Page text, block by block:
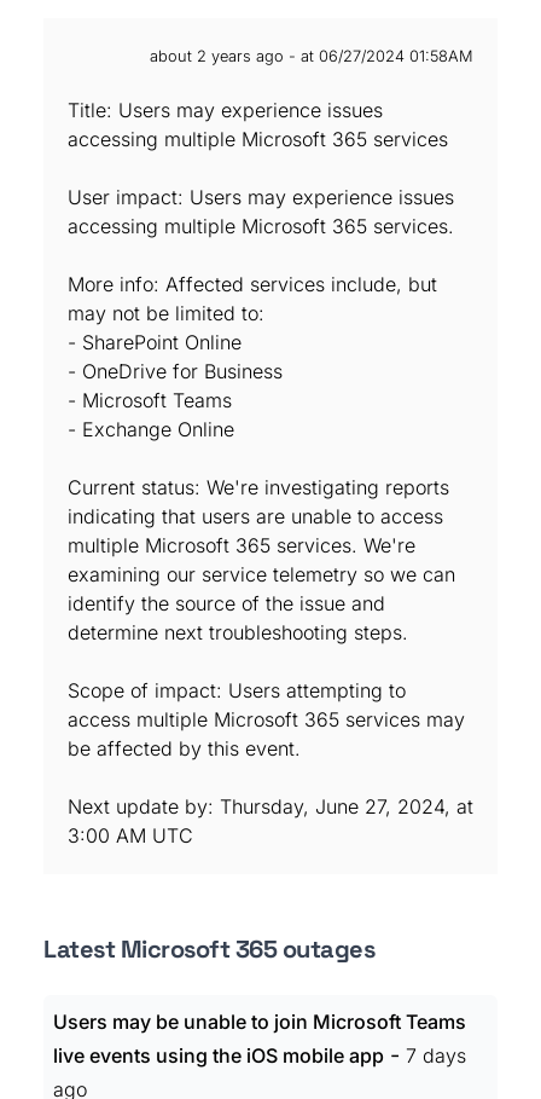
about 2 years ago - at 06/27/2024 01:58AM
Title: Users may experience issues
accessing multiple Microsoft 365 services
User impact: Users may experience issues
accessing multiple Microsoft 365 services.
More info: Affected services include, but
may not be limited to:
- SharePoint Online
- OneDrive for Business
- Microsoft Teams
- Exchange Online
Current status: We're investigating reports
indicating that users are unable to access
multiple Microsoft 365 services. We're
examining our service telemetry so we can
identify the source of the issue and
determine next troubleshooting steps.
Scope of impact: Users attempting to
access multiple Microsoft 365 services may
be affected by this event.
Next update by: Thursday, June 27, 2024, at
3:00 AM UTC
Latest Microsoft 365 outages
Users may be unable to join Microsoft Teams
live events using the iOS mobile app - 7 days
ago